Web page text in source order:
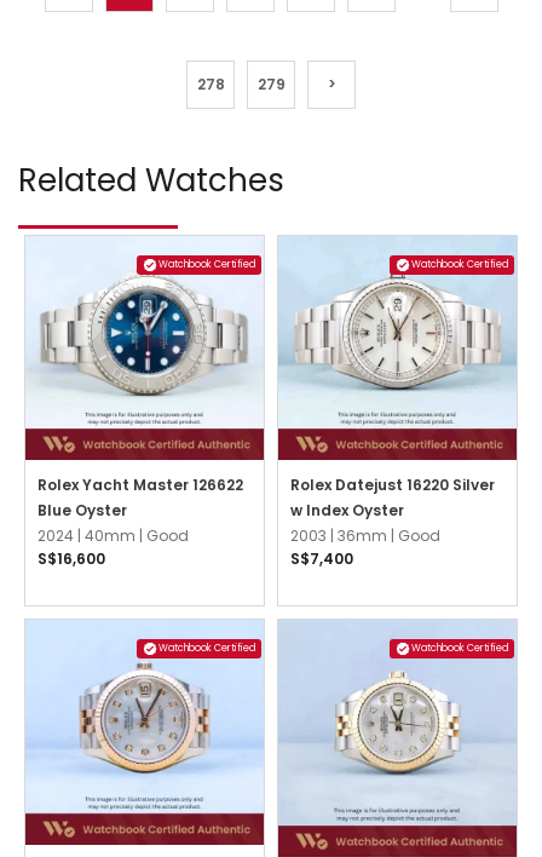
278 279 >
Related Watches
Watchbook Certified
Rolex Yacht Master 126622
Blue Oyster
2024 | 40mm | Good
S$16,600
Watchbook Certified
Rolex Datejust 16220 Silver
w Index Oyster
2003 | 36mm | Good
S$7,400
Watchbook Certified Watchbook Certified